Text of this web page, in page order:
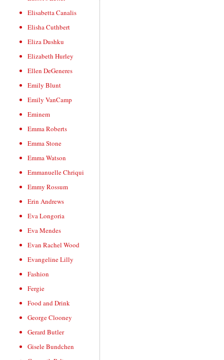
Elisabetta Canalis
Elisha Cuthbert
Eliza Dushku
Elizabeth Hurley
Ellen DeGeneres
Emily Blunt
Emily VanCamp
Eminem
Emma Roberts
Emma Stone
Emma Watson
Emmanuelle Chriqui
Emmy Rossum
Erin Andrews
Eva Longoria
Eva Mendes
Evan Rachel Wood
Evangeline Lilly
Fashion
Fergie
Food and Drink
George Clooney
Gerard Butler
Gisele Bundchen